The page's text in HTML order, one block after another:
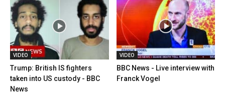
VIDEO
Trump: British IS fighters
taken into US custody - BBC
News
VIDEO
BBC News - Live interview with
Franck Vogel